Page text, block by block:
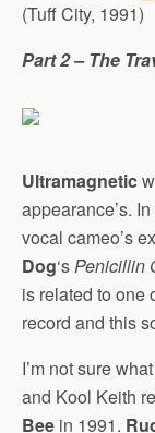
(Tuff City, 1991)
Part 2 – The
Ultramagnetic
appearance’s.
vocal cameo’s
Dog‘sPenicillin
is related to one
record and this
I’m not sure
and Kool Keith
Bee in 1991.